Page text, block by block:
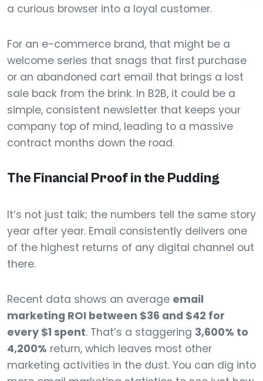
a curious browser into a loyal customer.
For an e-commerce brand, that might be a
welcome series that snags that first purchase
or an abandoned cart email that brings a lost
sale back from the brink. In B2B, it could be a
simple, consistent newsletter that keeps your
company top of mind, leading to a massive
contract months down the road.
The Financial Proof in the Pudding
It’s not just talk; the numbers tell the same story
year after year. Email consistently delivers one
of the highest returns of any digital channel out
there.
Recent data shows an average email
marketing ROI between $36 and $42 for
every $1 spent. That’s a staggering 3,600% to
4,200% return, which leaves most other
marketing activities in the dust. You can dig into